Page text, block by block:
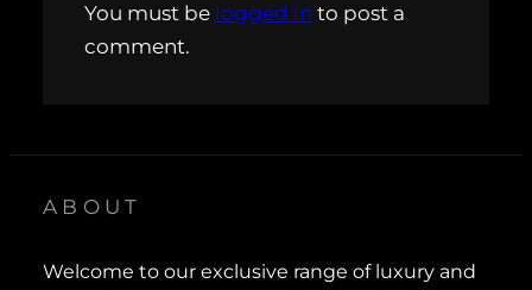
You must be logged in to post a
comment.
ABOUT
Welcome to our exclusive range of luxury and